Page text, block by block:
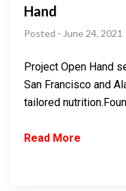
Hand
Posted - June 24, 2021
Project Open Hand
San Francisco and
tailored
Read More